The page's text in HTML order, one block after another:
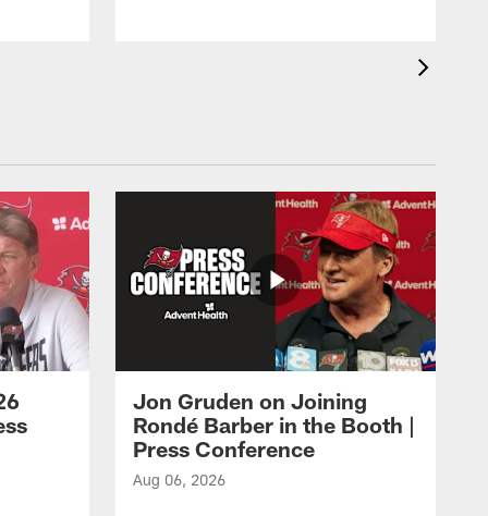
Jon Gruden on Joining
Rondé Barber in the Booth |
Press Conference
Aug 06, 2026